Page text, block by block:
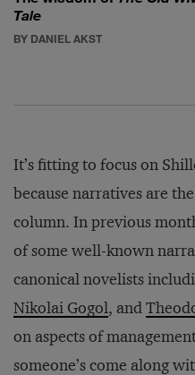
Tale
BY DANIEL AKST
It’s fitting to focus on
because narratives are
column. In previous
of some well-known
canonical novelists
Nikolai Gogol, and
on aspects of
someone’s come along